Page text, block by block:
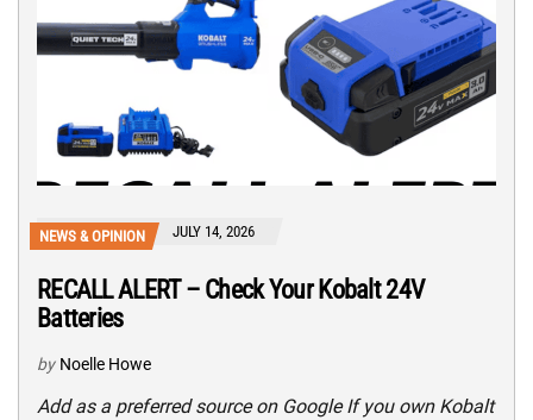
NEWS & OPINION JULY 14, 2026
RECALL ALERT – Check Your Kobalt 24V
Batteries
by Noelle Howe
Add as a preferred source on Google If you own Kobalt